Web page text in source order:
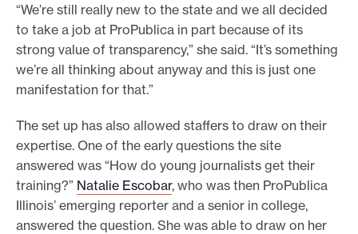
“We’re still really new to the state and we all decided
to take a job at ProPublica in part because of its
strong value of transparency,” she said. “It’s something
we’re all thinking about anyway and this is just one
manifestation for that.”
The set up has also allowed staffers to draw on their
expertise. One of the early questions the site
answered was “How do young journalists get their
training?” Natalie Escobar, who was then ProPublica
Illinois’ emerging reporter and a senior in college,
answered the question. She was able to draw on her